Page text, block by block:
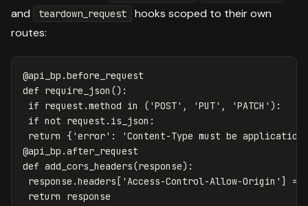
and
teardown_request
hooks scoped to their own
routes:
@api_bp .before_request
def require_json ():
if request .method in ( 'POST' , 'PUT' , 'PATCH' ):
if not request . is_json :
return { 'error' :
'Content-Type must be
@api_bp .after_request
def add_cors_headers(response):
response .headers [ 'Access-Control-Allow-Origin' ] =
return
response